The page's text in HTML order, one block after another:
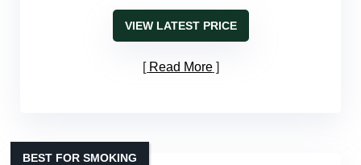
VIEW LATEST PRICE
Read More
BEST FOR SMOKING